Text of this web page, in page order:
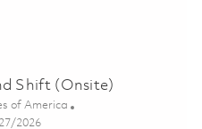
(Gate 1) - 2nd Shift (Onsite)
Shift (Onsite)
of America
Date
2026